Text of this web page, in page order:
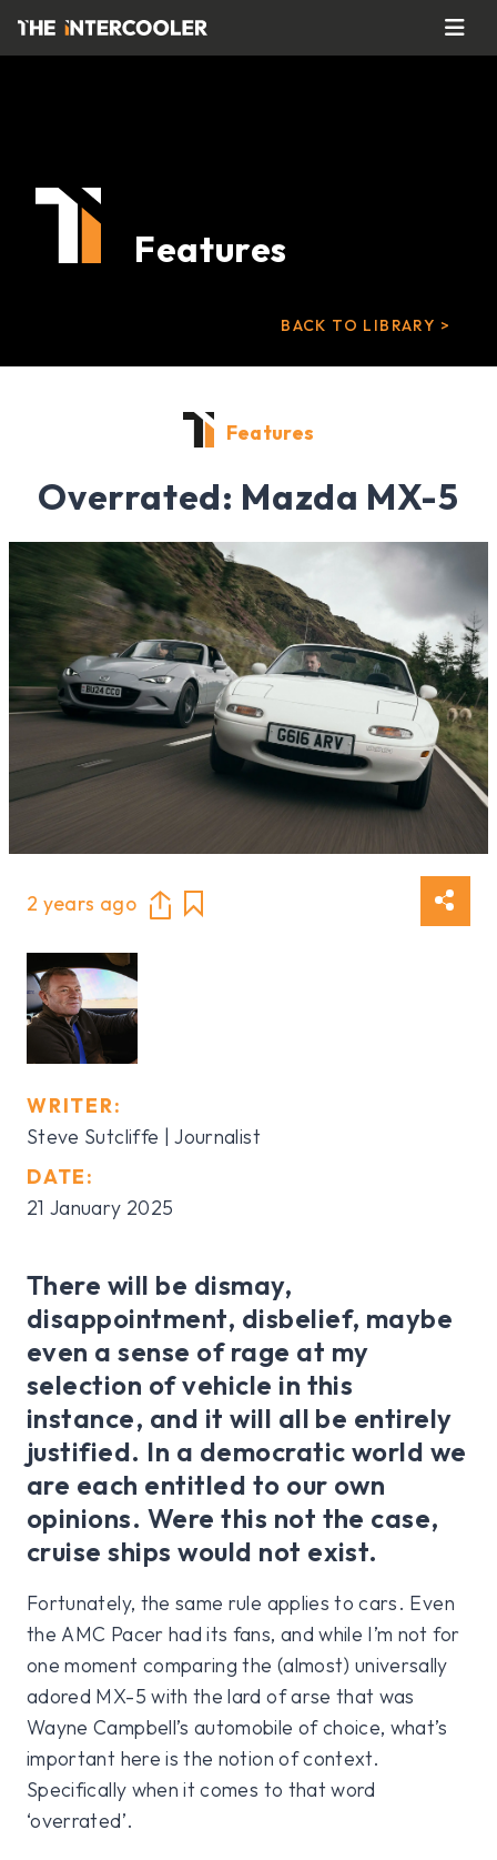
Features
BACK TO LIBRARY >
Features
Overrated: Mazda MX-5
2 years ago
WRITER:
Steve Sutcliffe | Journalist
DATE:
21 January 2025
There will be dismay,
disappointment, disbelief, maybe
even a sense of rage at my
selection of vehicle in this
instance, and it will all be entirely
justified. In a democratic world we
are each entitled to our own
opinions. Were this not the case,
cruise ships would not exist.
Fortunately, the same rule applies to cars. Even
the AMC Pacer had its fans, and while I’m not for
one moment comparing the (almost) universally
adored MX-5 with the lard of arse that was
Wayne Campbell’s automobile of choice, what’s
important here is the notion of context.
Specifically when it comes to that word
‘overrated’.